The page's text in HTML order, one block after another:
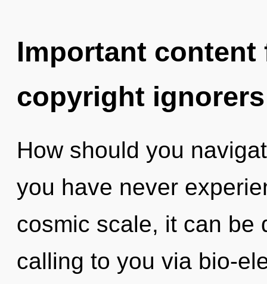
Important
copyright ignorers
How should you
you have never
cosmic scale, it can be
calling to you via bio-